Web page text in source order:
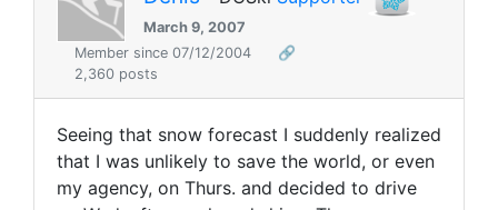
March 9, 2007
Member since 07/12/2004
🔗
2,360 posts
Seeing that snow forecast I suddenly realized
that I was unlikely to save the world, or even
my agency, on Thurs. and decided to drive